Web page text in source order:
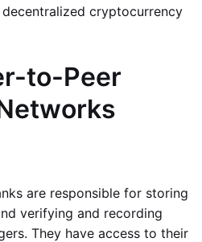
cryptocurrency
to-Peer
are responsible for storing
verifying and recording
They have access to their